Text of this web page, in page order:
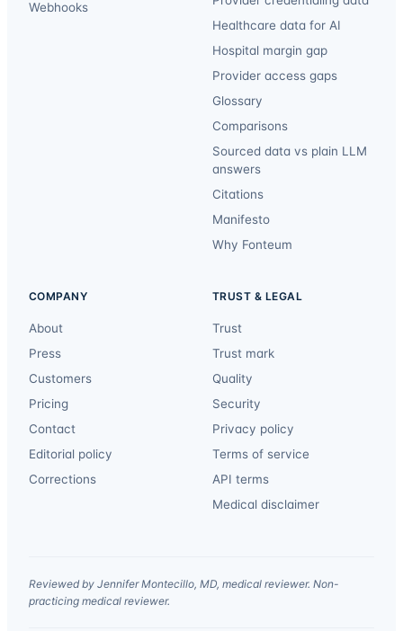
Webhooks
Healthcare data for AI
Hospital margin gap
Provider access gaps
Glossary
Comparisons
Sourced data vs plain LLM
answers
Citations
Manifesto
Why Fonteum
COMPANY
About
Press
Customers
Pricing
Contact
Editorial policy
Corrections
TRUST & LEGAL
Trust
Trust mark
Quality
Security
Privacy policy
Terms of service
API terms
Medical disclaimer
Reviewed by Jennifer Montecillo, MD, medical reviewer. Non-
practicing medical reviewer.